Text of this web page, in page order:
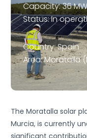
Capacity: 36
Status: In
Country: Spain
Area: Moratalla
The Moratalla solar
Murcia, is currently
significant